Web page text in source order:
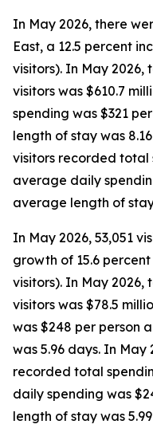
In May 2026, there
East, a 12.5 percent
visitors). In May 2026,
visitors was $610.7
spending was $321
length of stay was
visitors recorded total
average daily
average length of
In May 2026, 53,051
growth of 15.6
visitors). In May
visitors was $78.5
was $248 per person
was 5.96 days. In
recorded total
daily spending was
length of stay was